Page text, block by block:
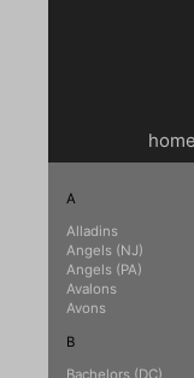
home
A
Alladins
Angels (NJ)
Angels (PA)
Avalons
Avons
B
Bachelors (DC)